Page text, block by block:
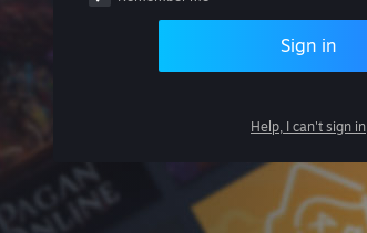
Sign in
Help, I can't sign in